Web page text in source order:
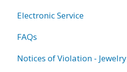
Electronic Service
FAQs
Notices of Violation - Jewelry